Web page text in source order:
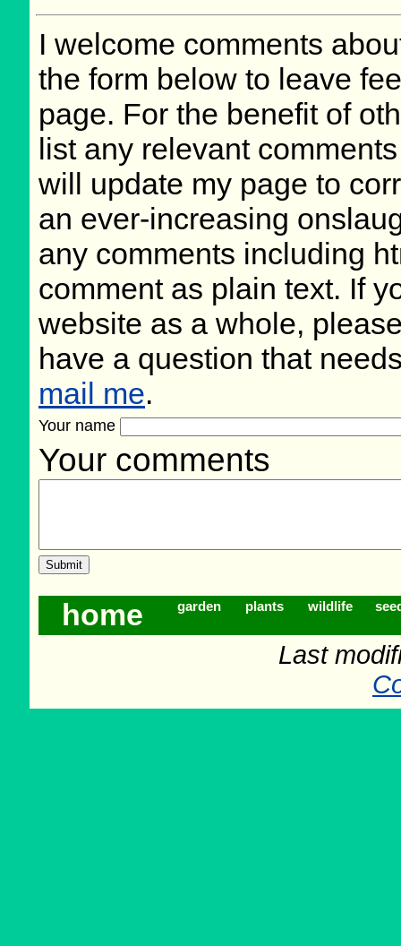
I welcome comments
the form below to leave
page. For the benefit of
list any relevant
will update my page to
an ever-increasing
any comments including
comment as plain text. If
website as a whole,
have a question that
mail me.
Your name
Your comments
home garden plants wildlife
Last